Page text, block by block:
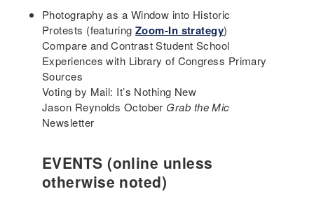
Photography as a Window into Historic
Protests (featuring Zoom-In strategy)
Compare and Contrast Student School
Experiences with Library of Congress Primary
Sources
Voting by Mail: It’s Nothing New
Jason Reynolds October Grab the Mic
Newsletter
EVENTS (online unless
otherwise noted)